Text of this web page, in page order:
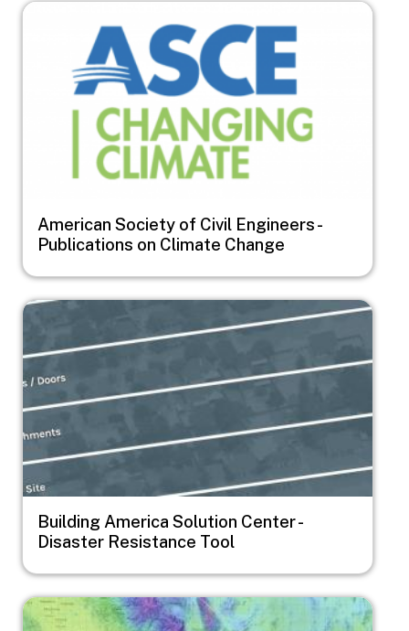
Image
American Society of Civil Engineers -
Publications on Climate Change
Image
Building America Solution Center -
Disaster Resistance Tool
Image